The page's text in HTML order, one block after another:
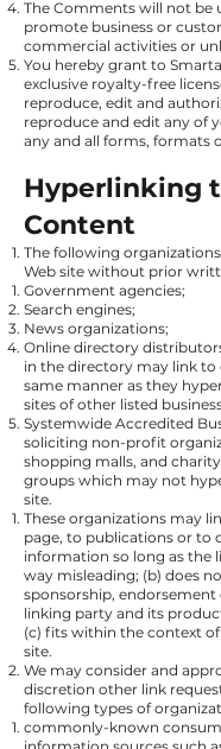
The Comments will not be
promote business or
commercial activities or
You hereby grant to
exclusive royalty-free
reproduce, edit and
reproduce and edit any of
any and all forms, formats
Hyperlinking
Content
The following
Web site without prior
Government agencies;
Search engines;
News organizations;
Online directory
in the directory may link to
same manner as they
sites of other listed
Systemwide Accredited
soliciting non-profit
shopping malls, and
groups which may not
site.
These organizations may
page, to publications or to
information so long as the
way misleading; (b) does
sponsorship,
linking party and its
(c) fits within the context
site.
We may consider and
discretion other link
following types of
commonly-known